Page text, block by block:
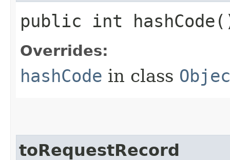
public int
Overrides:
hashCode in class
toRequestRecord